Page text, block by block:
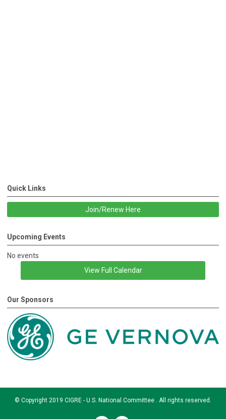
Quick Links
Join/Renew Here
Upcoming Events
No events
View Full Calendar
Our Sponsors
© Copyright 2019 CIGRE - U.S. National Committee . All rights reserved.